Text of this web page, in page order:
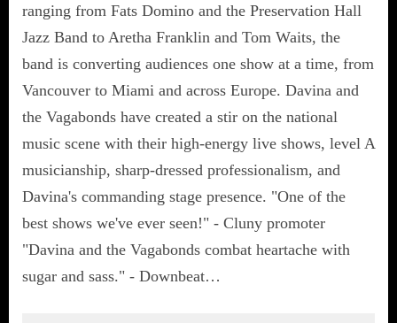
ranging from Fats Domino and the Preservation Hall
Jazz Band to Aretha Franklin and Tom Waits, the
band is converting audiences one show at a time, from
Vancouver to Miami and across Europe. Davina and
the Vagabonds have created a stir on the national
music scene with their high-energy live shows, level A
musicianship, sharp-dressed professionalism, and
Davina's commanding stage presence. "One of the
best shows we've ever seen!" - Cluny promoter
"Davina and the Vagabonds combat heartache with
sugar and sass." - Downbeat…